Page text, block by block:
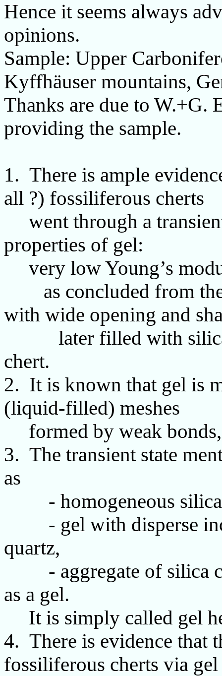
Hence it seems always
opinions.
Sample: Upper
Kyffhäuser mountains,
Thanks are due to W.+G.
providing the sample.
1. There is ample
all ?) fossiliferous cherts
went through a
properties of gel:
very low Young’s
as concluded from the
with wide opening and
later filled with silica
chert.
2. It is known that gel is
(liquid-filled) meshes
formed by weak
3. The transient state
as
- homogeneous
- gel with disperse
quartz,
- aggregate of silica
as a gel.
It is simply called gel
4. There is evidence that
fossiliferous cherts via gel